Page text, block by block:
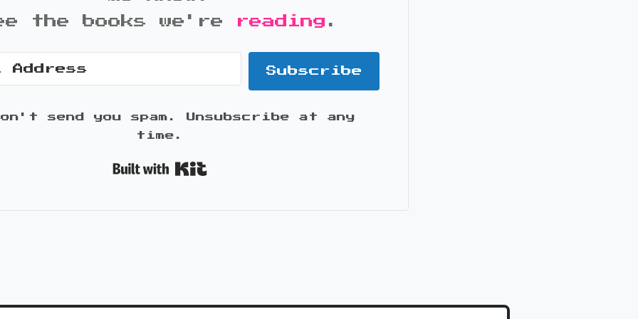
the books we're
reading .
Subscribe
send you spam. Unsubscribe at any
time.